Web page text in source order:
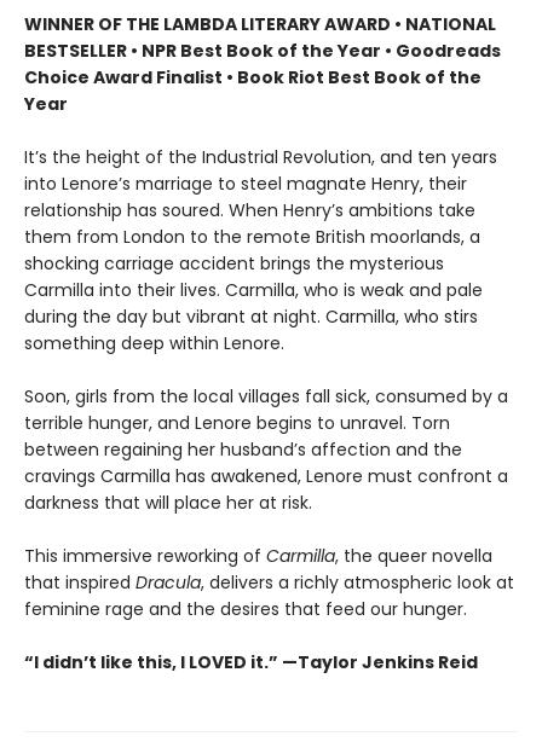
WINNER OF THE LAMBDA LITERARY AWARD • NATIONAL
BESTSELLER • NPR Best Book of the Year • Goodreads
Choice Award Finalist • Book Riot Best Book of the
Year
It’s the height of the Industrial Revolution, and ten years
into Lenore’s marriage to steel magnate Henry, their
relationship has soured. When Henry’s ambitions take
them from London to the remote British moorlands, a
shocking carriage accident brings the mysterious
Carmilla into their lives. Carmilla, who is weak and pale
during the day but vibrant at night. Carmilla, who stirs
something deep within Lenore.
Soon, girls from the local villages fall sick, consumed by a
terrible hunger, and Lenore begins to unravel. Torn
between regaining her husband’s affection and the
cravings Carmilla has awakened, Lenore must confront a
darkness that will place her at risk.
This immersive reworking of Carmilla, the queer novella
that inspired Dracula, delivers a richly atmospheric look at
feminine rage and the desires that feed our hunger.
“I didn’t like this, I LOVED it.” —Taylor Jenkins Reid